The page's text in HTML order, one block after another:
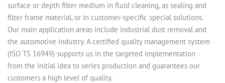
surface or depth filter medium in fluid cleaning, as sealing and
filter frame material, or in customer-specific special solutions.
Our main application areas include industrial dust removal and
the automotive industry. A certified quality management system
(ISO TS 16949) supports us in the targeted implementation
from the initial idea to series production and guarantees our
customers a high level of quality.